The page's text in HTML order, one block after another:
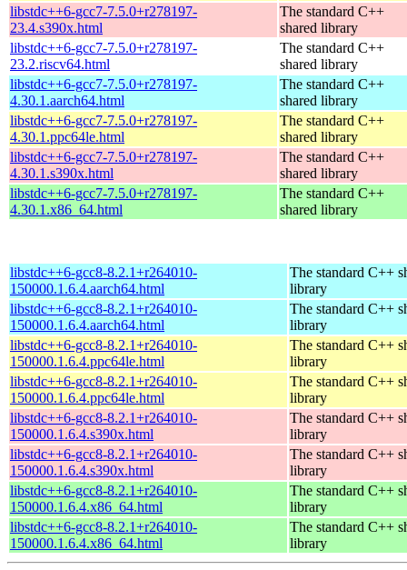
libstdc++6-gcc7-7.5.0+r278197-
23.4.s390x.html
The standard C++
shared library
libstdc++6-gcc7-7.5.0+r278197-
23.2.riscv64.html
The standard C++
shared library
libstdc++6-gcc7-7.5.0+r278197-
4.30.1.aarch64.html
The standard C++
shared library
libstdc++6-gcc7-7.5.0+r278197-
4.30.1.ppc64le.html
The standard C++
shared library
libstdc++6-gcc7-7.5.0+r278197-
4.30.1.s390x.html
The standard C++
shared library
libstdc++6-gcc7-7.5.0+r278197-
4.30.1.x86_64.html
The standard C++
shared library
libstdc++6-gcc8-8.2.1+r264010-
150000.1.6.4.aarch64.html
The standard C++
library
libstdc++6-gcc8-8.2.1+r264010-
150000.1.6.4.aarch64.html
The standard C++
library
libstdc++6-gcc8-8.2.1+r264010-
150000.1.6.4.ppc64le.html
The standard C++
library
libstdc++6-gcc8-8.2.1+r264010-
150000.1.6.4.ppc64le.html
The standard C++
library
libstdc++6-gcc8-8.2.1+r264010-
150000.1.6.4.s390x.html
The standard C++
library
libstdc++6-gcc8-8.2.1+r264010-
150000.1.6.4.s390x.html
The standard C++
library
libstdc++6-gcc8-8.2.1+r264010-
150000.1.6.4.x86_64.html
The standard C++
library
libstdc++6-gcc8-8.2.1+r264010-
150000.1.6.4.x86_64.html
The standard C++
library